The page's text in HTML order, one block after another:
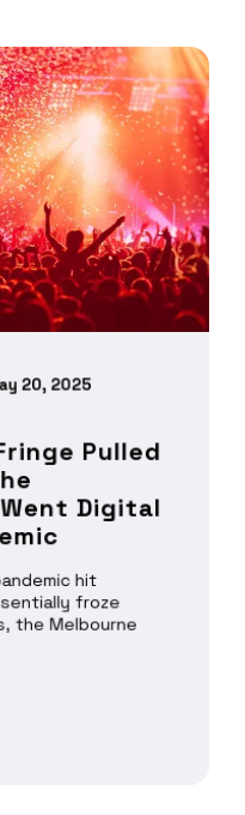
20, 2025
Pulled
Digital
hit
froze
the Melbourne